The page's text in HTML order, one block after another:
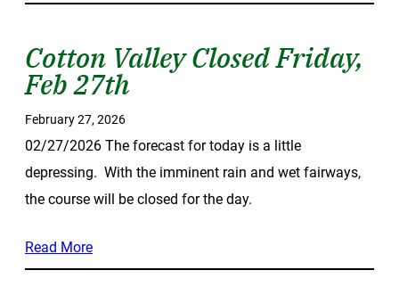
Cotton Valley Closed Friday,
Feb 27th
February 27, 2026
02/27/2026 The forecast for today is a little
depressing. With the imminent rain and wet fairways,
the course will be closed for the day.
Read More